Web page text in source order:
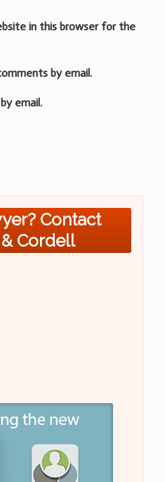
in this browser for the
by email.
email.
Contact
Cordell